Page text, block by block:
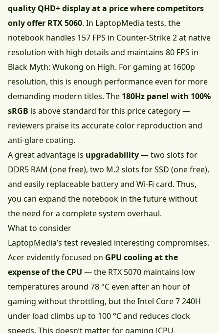
quality QHD+ display at a price where competitors
only offer RTX 5060. In LaptopMedia tests, the
notebook handles 157 FPS in Counter-Strike 2 at native
resolution with high details and maintains 80 FPS in
Black Myth: Wukong on High. For gaming at 1600p
resolution, this is enough performance even for more
demanding modern titles. The 180Hz panel with 100%
sRGB is above standard for this price category —
reviewers praise its accurate color reproduction and
anti-glare coating.
A great advantage is upgradability— two slots for
DDR5 RAM (one free), two M.2 slots for SSD (one free),
and easily replaceable battery and Wi-Fi card. Thus,
you can expand the notebook in the future without
the need for a complete system overhaul.
What to consider
LaptopMedia’s test revealed interesting compromises.
Acer evidently focused on GPU cooling at the
expense of the CPU — the RTX 5070 maintains low
temperatures around 78 °C even after an hour of
gaming without throttling, but the Intel Core 7 240H
under load climbs up to 100 °C and reduces clock
speeds. This doesn’t matter for gaming (CPU